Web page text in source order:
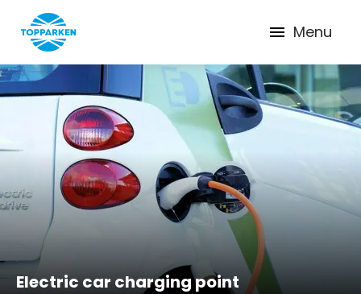
Menu
Electric car charging point